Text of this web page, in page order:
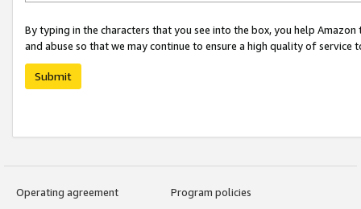
By typing in the characters that you see into the box, you help
and abuse so that we may continue to ensure a high quality of service
Submit
Operating agreement
Program policies